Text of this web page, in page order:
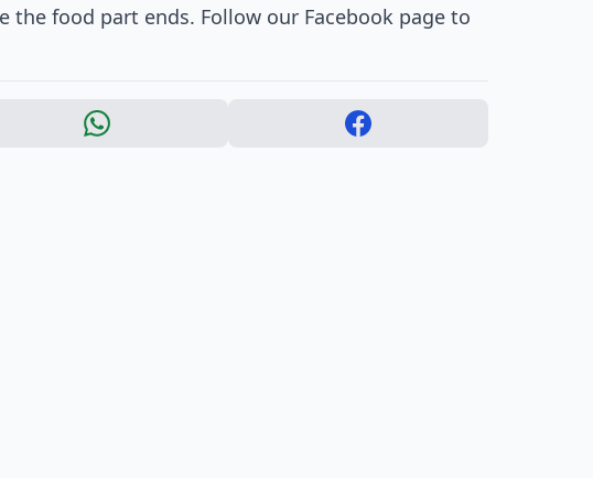
food part ends. Follow our Facebook page to